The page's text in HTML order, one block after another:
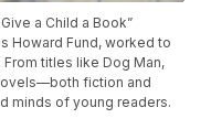
a Child a Book”
Howard Fund, worked to
titles like Dog Man,
fiction and
minds of young readers.